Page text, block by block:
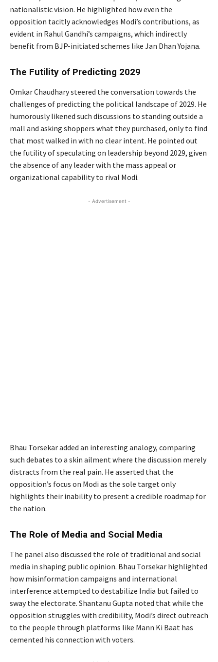
nationalistic vision. He highlighted how even the
opposition tacitly acknowledges Modi’s contributions, as
evident in Rahul Gandhi’s campaigns, which indirectly
benefit from BJP-initiated schemes like Jan Dhan Yojana.
The Futility of Predicting 2029
Omkar Chaudhary steered the conversation towards the
challenges of predicting the political landscape of 2029. He
humorously likened such discussions to standing outside a
mall and asking shoppers what they purchased, only to find
that most walked in with no clear intent. He pointed out
the futility of speculating on leadership beyond 2029, given
the absence of any leader with the mass appeal or
organizational capability to rival Modi.
- Advertisement -
Bhau Torsekar added an interesting analogy, comparing
such debates to a skin ailment where the discussion merely
distracts from the real pain. He asserted that the
opposition’s focus on Modi as the sole target only
highlights their inability to present a credible roadmap for
the nation.
The Role of Media and Social Media
The panel also discussed the role of traditional and social
media in shaping public opinion. Bhau Torsekar highlighted
how misinformation campaigns and international
interference attempted to destabilize India but failed to
sway the electorate. Shantanu Gupta noted that while the
opposition struggles with credibility, Modi’s direct outreach
to the people through platforms like Mann Ki Baat has
cemented his connection with voters.